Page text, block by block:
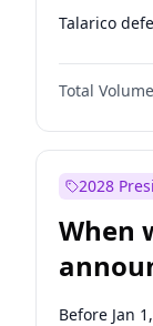
Talarico
Total
2028
When
Before Jan